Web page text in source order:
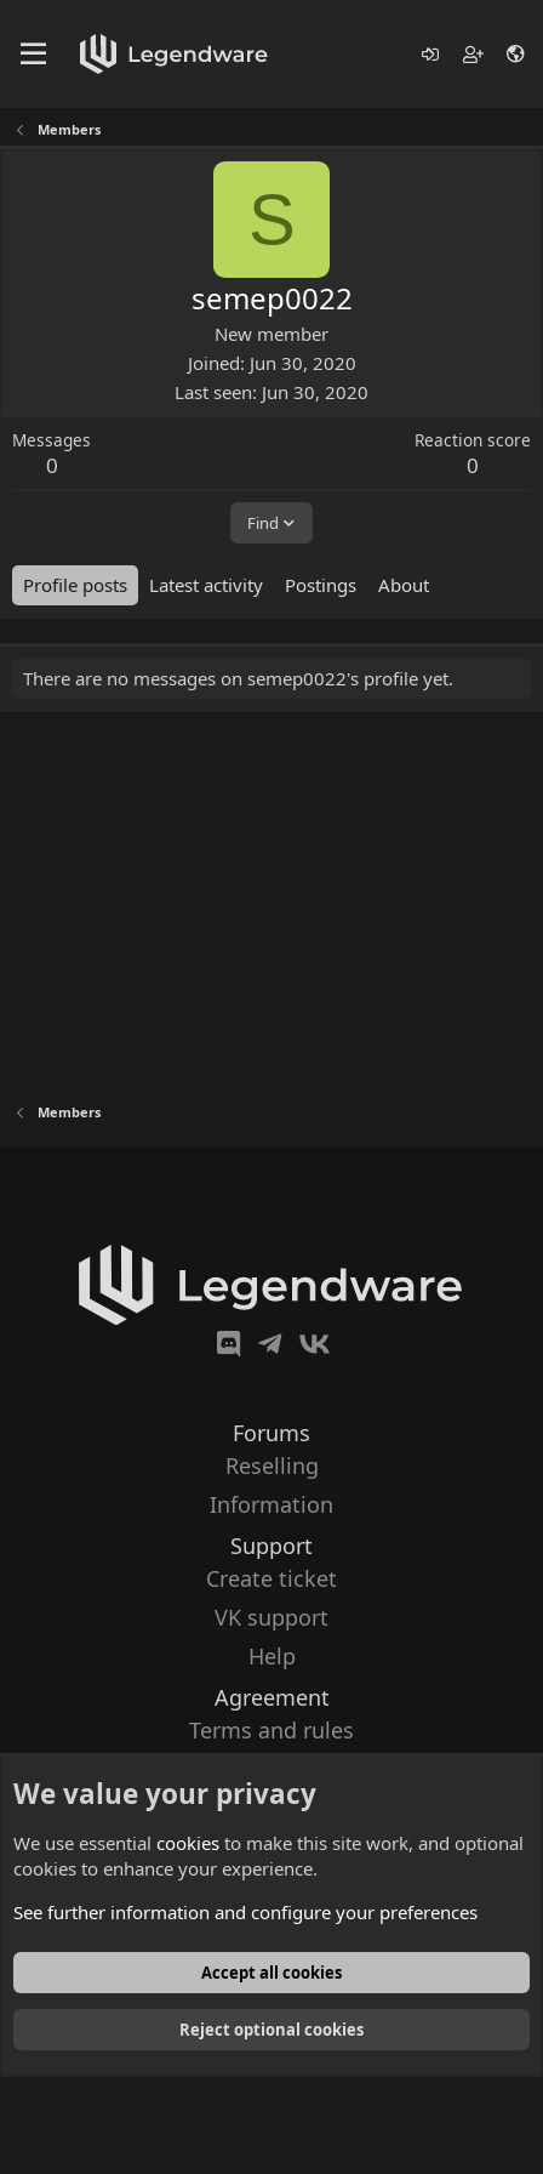
Members
S
semep0022
New member
Joined Jun 30, 2020
Last seen Jun 30, 2020
Messages
0
Reaction score
0
Find
Profile posts Latest activity Postings About
There are no messages on semep0022's profile yet.
Members
Forums
Reselling
Information
Support
Create ticket
VK support
Help
Agreement
Terms and rules
Contacts
English
We value your privacy
We use essential cookies to make this site work, and optional
cookies to enhance your experience.
See further information and configure your preferences
Accept all cookies
Reject optional cookies